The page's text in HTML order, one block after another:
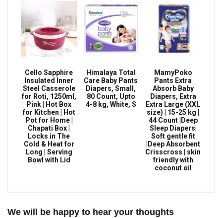
Cello Sapphire
Insulated Inner
Steel Casserole
for Roti, 1250ml,
Pink | Hot Box
for Kitchen | Hot
Pot for Home |
Chapati Box |
Locks in The
Cold & Heat for
Long | Serving
Bowl with Lid
Himalaya Total
Care Baby Pants
Diapers, Small,
80 Count, Upto
4-8 kg, White, S
MamyPoko
Pants Extra
Absorb Baby
Diapers, Extra
Extra Large (XXL
size) | 15-25 kg |
44 Count |Deep
Sleep Diapers|
Soft gentle fit
|Deep Absorbent
Crisscross | skin
friendly with
coconut oil
We will be happy to hear your thoughts